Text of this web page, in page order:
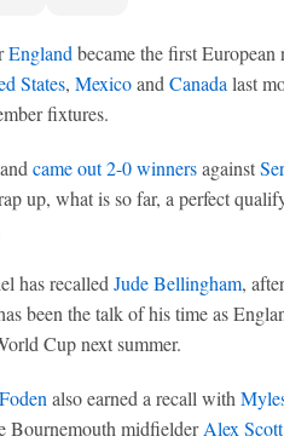
England became the first
States, Mexicoand Canada last
fixtures.
came out 2-0 winnersagainst
up, what is so far, a perfect
has recalled Jude Bellingham,
been the talk of his time as
Cup next summer.
also earned a recall with
Bournemouth midfielderAlex Scott